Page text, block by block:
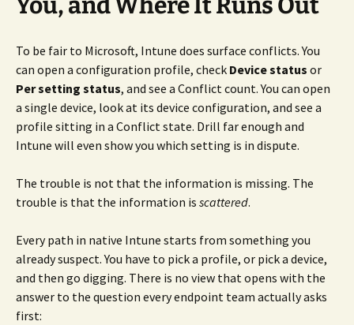
You, and Where It Runs Out
To be fair to Microsoft, Intune does surface conflicts. You
can open a configuration profile, check Device status or
Per setting status, and see a Conflict count. You can open
a single device, look at its device configuration, and see a
profile sitting in a Conflict state. Drill far enough and
Intune will even show you which setting is in dispute.
The trouble is not that the information is missing. The
trouble is that the information is scattered.
Every path in native Intune starts from something you
already suspect. You have to pick a profile, or pick a device,
and then go digging. There is no view that opens with the
answer to the question every endpoint team actually asks
first: